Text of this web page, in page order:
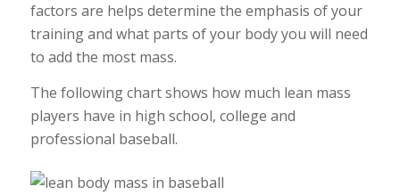
factors are helps determine the emphasis of your
training and what parts of your body you will need
to add the most mass.
The following chart shows how much lean mass
players have in high school, college and
professional baseball.